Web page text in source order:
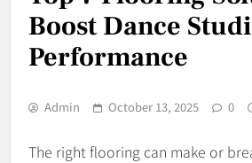
Boost Dance
Performance
Admin October 13, 2025 0
The right flooring can make or